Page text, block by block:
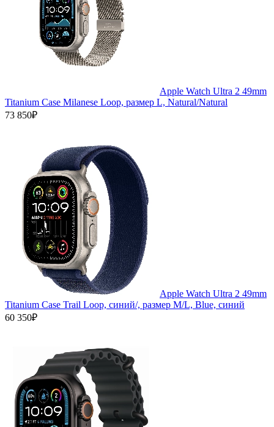
Apple Watch Ultra 2 49mm
Titanium Case Milanese Loop, размер L, Natural/Natural
73 850₽
Apple Watch Ultra 2 49mm
Titanium Case Trail Loop, синий/, размер M/L, Blue, синий
60 350₽